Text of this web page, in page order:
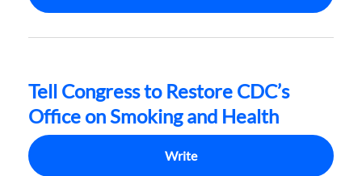
Tell Congress to Restore CDC’s
Office on Smoking and Health
Write